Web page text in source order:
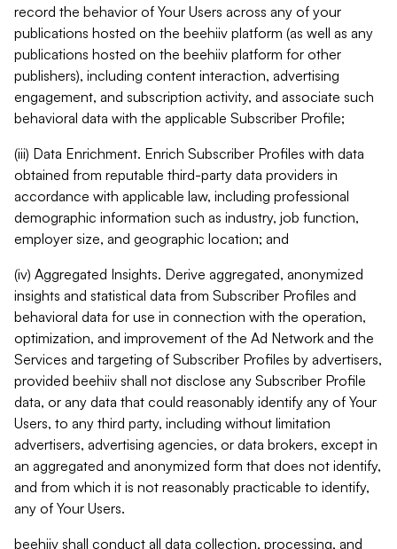
record the behavior of Your Users across any of your
publications hosted on the beehiiv platform (as well as any
publications hosted on the beehiiv platform for other
publishers), including content interaction, advertising
engagement, and subscription activity, and associate such
behavioral data with the applicable Subscriber Profile;
(iii) Data Enrichment. Enrich Subscriber Profiles with data
obtained from reputable third-party data providers in
accordance with applicable law, including professional
demographic information such as industry, job function,
employer size, and geographic location; and
(iv) Aggregated Insights. Derive aggregated, anonymized
insights and statistical data from Subscriber Profiles and
behavioral data for use in connection with the operation,
optimization, and improvement of the Ad Network and the
Services and targeting of Subscriber Profiles by advertisers,
provided beehiiv shall not disclose any Subscriber Profile
data, or any data that could reasonably identify any of Your
Users, to any third party, including without limitation
advertisers, advertising agencies, or data brokers, except in
an aggregated and anonymized form that does not identify,
and from which it is not reasonably practicable to identify,
any of Your Users.
beehiiv shall conduct all data collection, processing, and